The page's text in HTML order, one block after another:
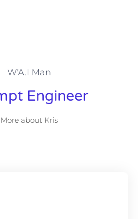
W'A.I Man
Engineer
More about Kris